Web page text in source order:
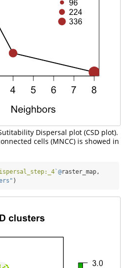
Dispersal plot (CSD plot).
cells (MNCC) is showed in
` @raster_map,
)